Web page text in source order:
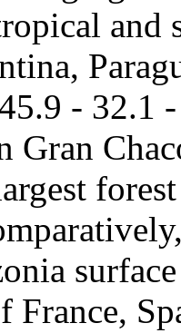
and
- 32.1
Gran
France,